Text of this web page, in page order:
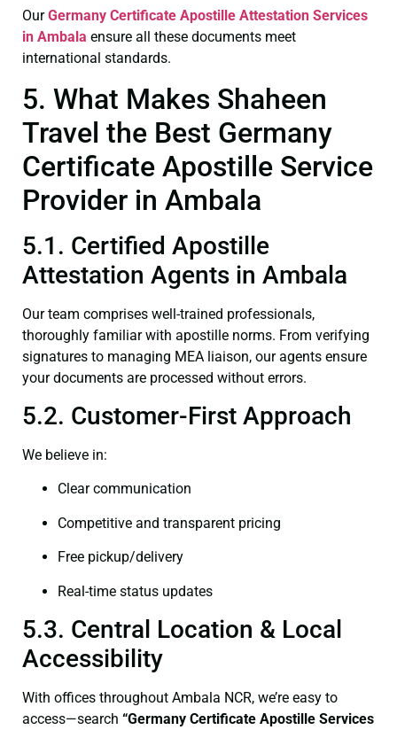
OurGermany Certificate Apostille Attestation Services
in Ambala ensure all these documents meet
international standards.
5. What Makes Shaheen
Travel the Best Germany
Certificate Apostille Service
Provider in Ambala
5.1. Certified Apostille
Attestation Agents in Ambala
Our team comprises well-trained professionals,
thoroughly familiar with apostille norms. From verifying
signatures to managing MEA liaison, our agents ensure
your documents are processed without errors.
5.2. Customer-First Approach
We believe in:
Clear communication
Competitive and transparent pricing
Free pickup/delivery
Real-time status updates
5.3. Central Location & Local
Accessibility
With offices throughout Ambala NCR, we’re easy to
access—search “Germany Certificate Apostille Services